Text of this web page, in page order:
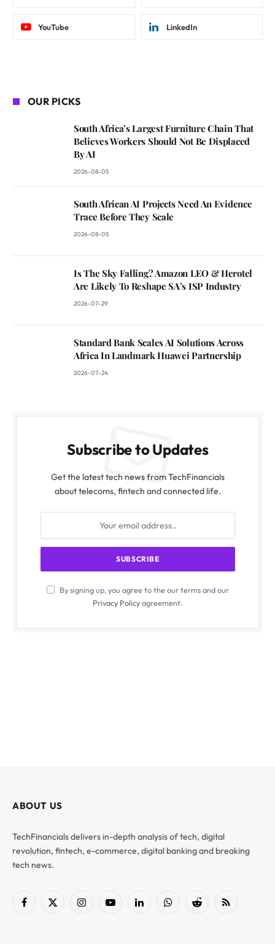
YouTube LinkedIn
OUR PICKS
South Africa’s Largest Furniture Chain That
Believes Workers Should Not Be Displaced
By AI
2026-08-05
South African AI Projects Need An Evidence
Trace Before They Scale
2026-08-05
Is The Sky Falling? Amazon LEO & Herotel
Are Likely To Reshape SA’s ISP Industry
2026-07-29
Standard Bank Scales AI Solutions Across
Africa In Landmark Huawei Partnership
2026-07-24
Subscribe to Updates
Get the latest tech news from TechFinancials
about telecoms, fintech and connected life.
By signing up, you agree to the our terms and our
Privacy Policyagreement.
ABOUT US
TechFinancials delivers in-depth analysis of tech, digital
revolution, fintech, e-commerce, digital banking and breaking
tech news.
Facebook
X
InstagramYouTubeLinkedInWhatsAppReddit RSS